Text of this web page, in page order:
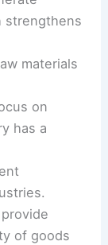
strengthens
materials
on
has a
of goods